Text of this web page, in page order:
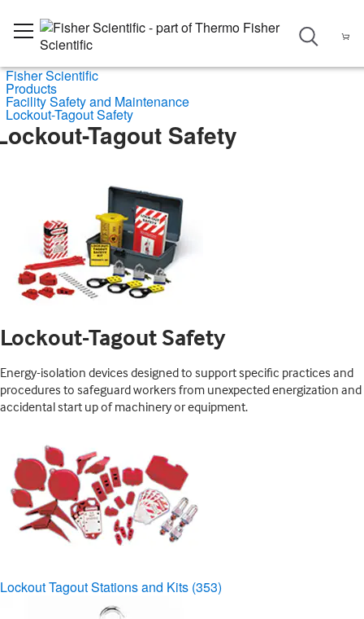
Fisher Scientific
Products
Facility Safety and Maintenance
Lockout-Tagout Safety
Tagout Safety
Lockout-Tagout Safety
Energy-isolation devices designed to support specific practices and
procedures to safeguard workers from unexpected energization and
accidental start up of machinery or equipment.
Lockout Tagout Stations and Kits (353)